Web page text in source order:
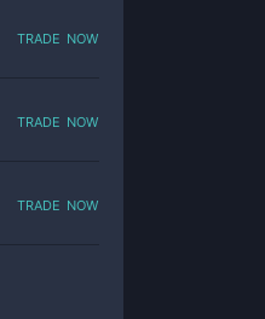
trade now
trade now
trade now